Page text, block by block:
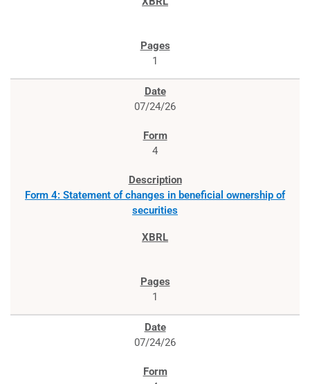
1
07/24/26
4
Form 4: Statement of changes in beneficial ownership of
securities
1
07/24/26